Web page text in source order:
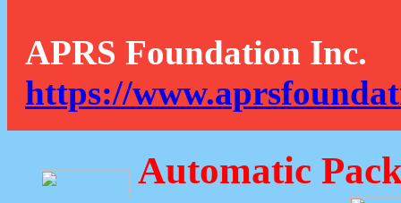
APRS Foundation Inc.
https://
Automatic